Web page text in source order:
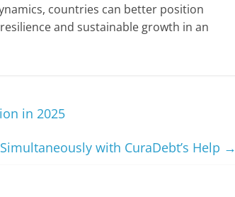
countries can better position
and sustainable growth in an
in 2025
with CuraDebt’s Help →